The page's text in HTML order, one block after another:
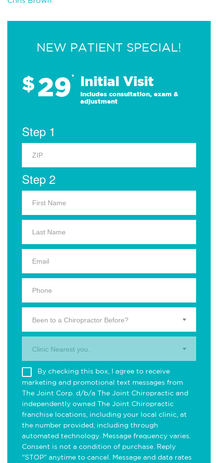
NEW PATIENT SPECIAL!
$29* Initial Visit
Includes consultation, exam &
adjustment
Step 1
Step 2
Been to a Chiropractor Before?
Clinic Nearest you.
By checking this box, I agree to receive
marketing and promotional text messages from
The Joint Corp. d/b/a The Joint Chiropractic and
independently owned The Joint Chiropractic
franchise locations, including your local clinic, at
the number provided, including through
automated technology. Message frequency varies.
Consent is not a condition of purchase. Reply
"STOP" anytime to cancel. Message and data rates